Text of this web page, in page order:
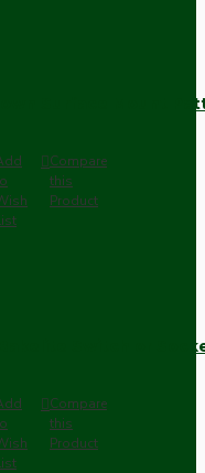
Surface Mount
Compare
this
Product
Switch or
Compare
this
Product